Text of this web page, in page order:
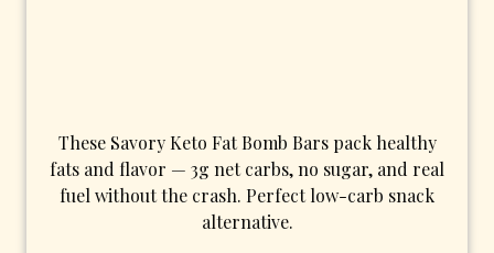
These Savory Keto Fat Bomb Bars pack healthy
fats and flavor — 3g net carbs, no sugar, and real
fuel without the crash. Perfect low-carb snack
alternative.